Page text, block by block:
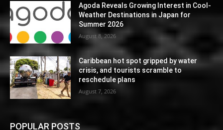
Agoda Reveals Growing Interest in Cool-
Weather Destinations in Japan for
Summer 2026
August 8, 2026
Caribbean hot spot gripped by water
crisis, and tourists scramble to
reschedule plans
August 7, 2026
POPULAR POSTS